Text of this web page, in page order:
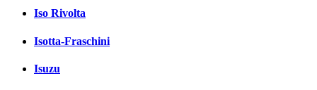
Iso Rivolta
Isotta-Fraschini
Isuzu